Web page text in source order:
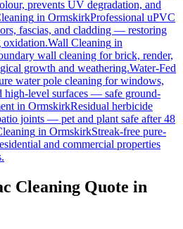
prevents UV degradation, and
in OrmskirkProfessional uPVC
fascias, and cladding — restoring
oxidation.Wall Cleaning in
wall cleaning for brick, render,
growth and weathering.Water-Fed
water pole cleaning for windows,
high-level surfaces — safe ground-
in OrmskirkResidual herbicide
joints — pet and plant safe after 48
in OrmskirkStreak-free pure-
and commercial properties
Cleaning Quote in